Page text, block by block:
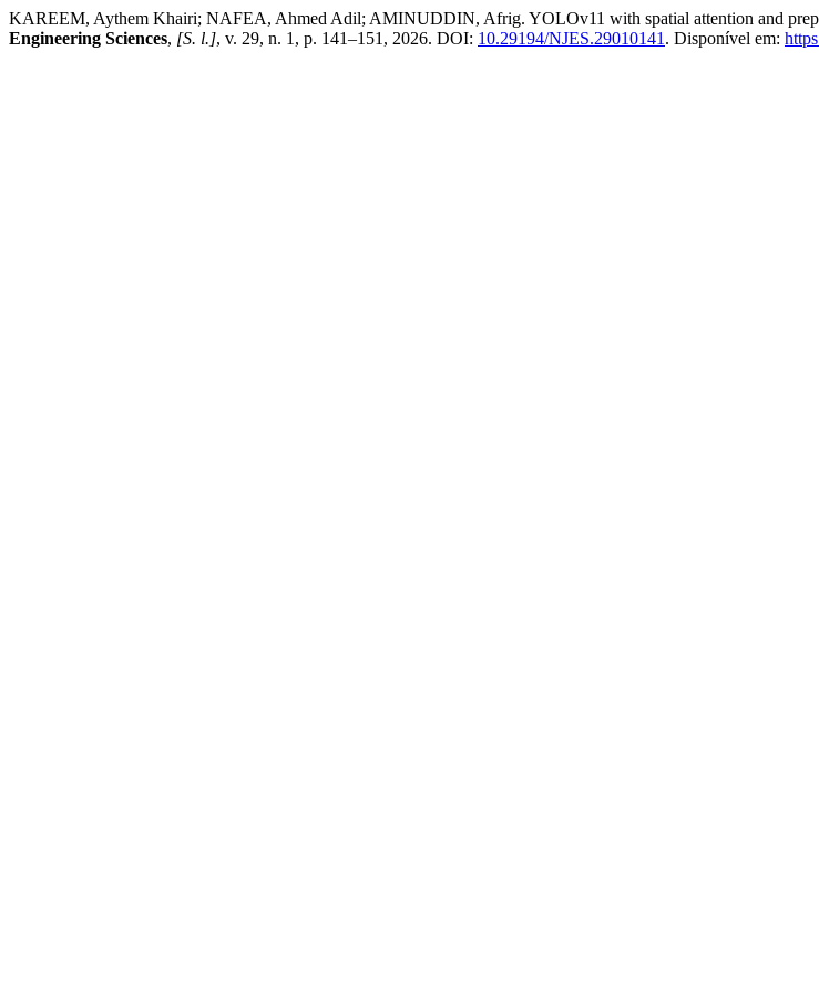
KAREEM, Aythem Khairi; NAFEA, Ahmed Adil; AMINUDDIN, Afrig. YOLOv11 with spatial attention and
Engineering Sciences, [S. l.], v. 29, n. 1, p. 141–151, 2026. DOI: 10.29194/NJES.29010141 . Disponível em: